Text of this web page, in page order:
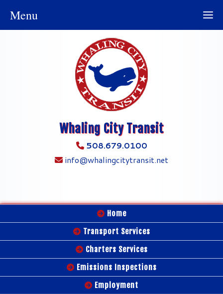
Whaling City Transit
508.679.0100
info@whalingcitytransit.net
Home
Transport Services
Charters Services
Emissions Inspections
Employment
Menu